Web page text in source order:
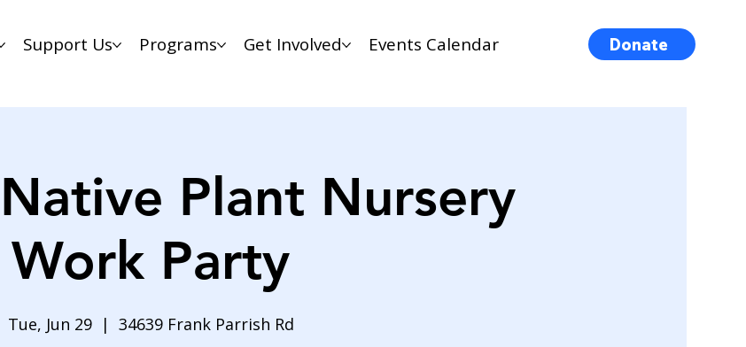
Donate
Support Us Programs Get Involved Events Calendar
Plant Nursery
Work Party
Tue, Jun 29
  |
34639 Frank Parrish Rd